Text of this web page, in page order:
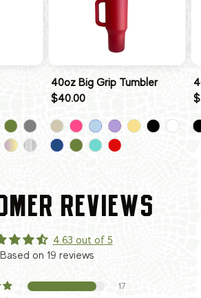
40oz Big Grip Tumbler
$40.00
REVIEWS
4.63 out of 5
Based on 19 reviews
17